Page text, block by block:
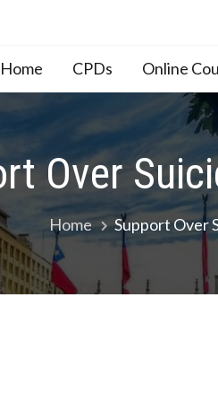
CPDs Online
Over
Home Support Over